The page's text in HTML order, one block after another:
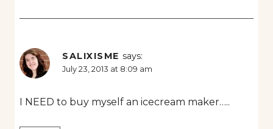
SALIXISME says:
July 23, 2013 at 8:09 am
I NEED to buy myself an icecream maker…..